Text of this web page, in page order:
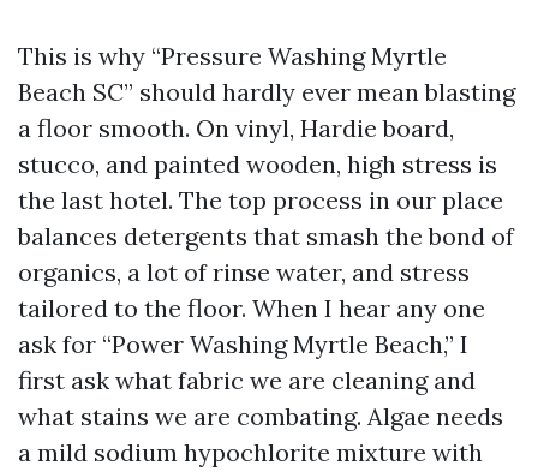
This is why “Pressure Washing Myrtle
Beach SC” should hardly ever mean blasting
a floor smooth. On vinyl, Hardie board,
stucco, and painted wooden, high stress is
the last hotel. The top process in our place
balances detergents that smash the bond of
organics, a lot of rinse water, and stress
tailored to the floor. When I hear any one
ask for “Power Washing Myrtle Beach,” I
first ask what fabric we are cleaning and
what stains we are combating. Algae needs
a mild sodium hypochlorite mixture with